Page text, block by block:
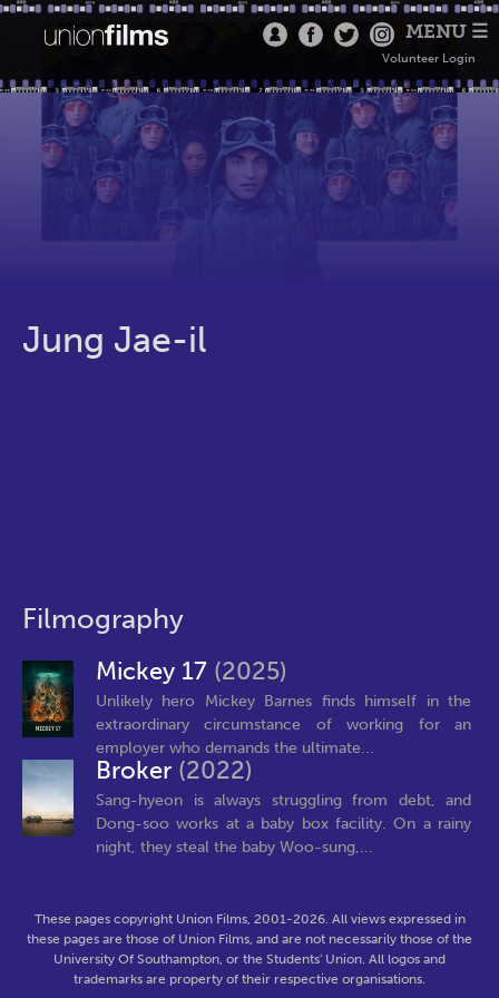
MENU ☰
Volunteer Login
Jung Jae-il
Filmography
Mickey 17 (2025)
Unlikely hero Mickey Barnes finds himself in the
extraordinary circumstance of working for an
employer who demands the ultimate...
Broker (2022)
Sang-hyeon is always struggling from debt, and
Dong-soo works at a baby box facility. On a rainy
night, they steal the baby Woo-sung,...
These pages copyright Union Films, 2001-2026. All views expressed in
these pages are those of Union Films, and are not necessarily those of the
University Of Southampton, or the Students' Union. All logos and
trademarks are property of their respective organisations.